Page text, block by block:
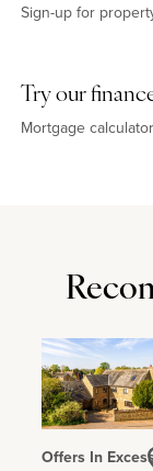
Sign-up for
Try our
Mortgage calculator
Offers In